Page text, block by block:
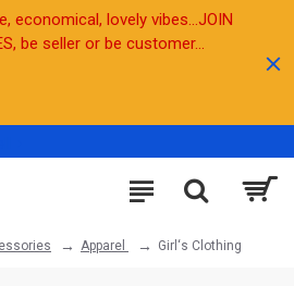
economical, lovely vibes...JOIN
be seller or be customer...
Apparel Girl‘s Clothing